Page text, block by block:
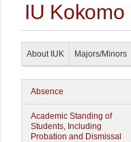
IU
About IUK Majors/Minors
Absence
Academic Standing of
Students, Including
Probation and Dismissal